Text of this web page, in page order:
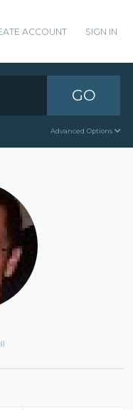
ACCOUNT SIGN IN
GO
Advanced Options